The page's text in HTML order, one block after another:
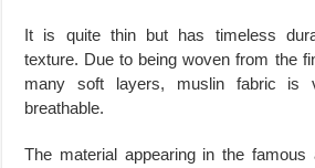
It is quite thin but has timeless
texture. Due to being woven from the
many soft layers, muslin fabric is
breathable.
The material appearing in the